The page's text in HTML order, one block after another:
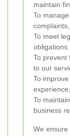
maintain
To
To meet
obligations.
To prevent
to our
To
To
business
We ensure